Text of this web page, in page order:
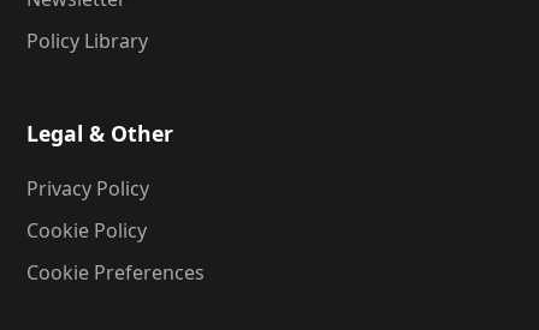
Policy Library
Legal & Other
Privacy Policy
Cookie Policy
Cookie Preferences